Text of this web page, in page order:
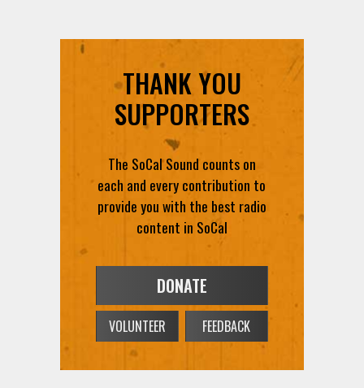
THANK YOU
SUPPORTERS
The SoCal Sound counts on
each and every contribution to
provide you with the best radio
content in SoCal
DONATE
VOLUNTEER FEEDBACK